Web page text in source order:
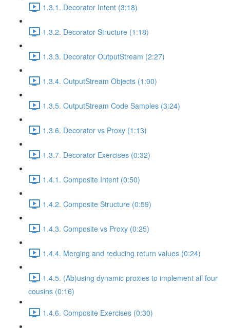
1.3.1. Decorator Intent (3:18)
1.3.2. Decorator Structure (1:18)
1.3.3. Decorator OutputStream (2:27)
1.3.4. OutputStream Objects (1:00)
1.3.5. OutputStream Code Samples (3:24)
1.3.6. Decorator vs Proxy (1:13)
1.3.7. Decorator Exercises (0:32)
1.4.1. Composite Intent (0:50)
1.4.2. Composite Structure (0:59)
1.4.3. Composite vs Proxy (0:25)
1.4.4. Merging and reducing return values (0:24)
1.4.5. (Ab)using dynamic proxies to implement all four
cousins (0:16)
1.4.6. Composite Exercises (0:30)